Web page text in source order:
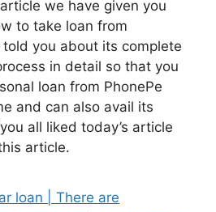
we have given you
to take loan from
told you about its complete
in detail so that you
loan from PhonePe
and can also avail its
all liked today’s article
article.
loan | There are